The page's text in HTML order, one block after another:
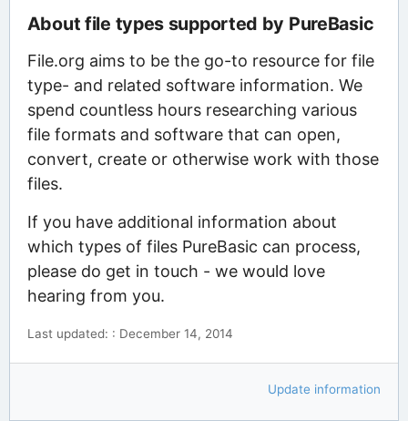
About file types supported by PureBasic
File.org aims to be the go-to resource for file
type- and related software information. We
spend countless hours researching various
file formats and software that can open,
convert, create or otherwise work with those
files.
If you have additional information about
which types of files PureBasic can process,
please do get in touch - we would love
hearing from you.
Last updated: : December 14, 2014
Update information